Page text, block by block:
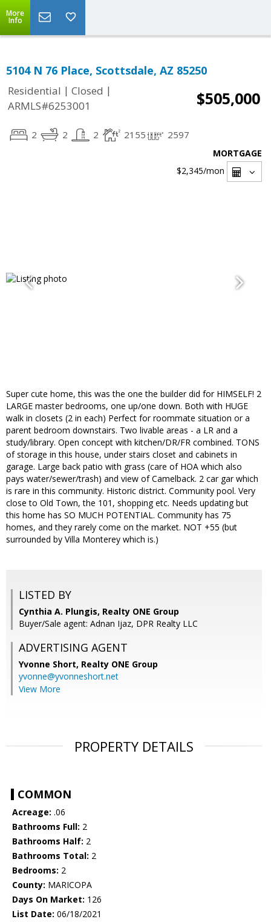
More
Info
5104 N 76 Place, Scottsdale, AZ 85250
Residential | Closed |
ARMLS#6253001
$505,000
2 2 2 2155 2597
MORTGAGE
$2,345/mon
Super cute home, this was the one the builder did for HIMSELF! 2
LARGE master bedrooms, one up/one down. Both with HUGE
walk in closets (2 in each) Perfect for roommate situation or a
parent bedroom downstairs. Two livable areas - a LR and a
study/library. Open concept with kitchen/DR/FR combined. TONS
of storage in this house, under stairs closet and cabinets in
garage. Large back patio with grass (care of HOA which also
pays water/sewer/trash) and view of Camelback. 2 car gar which
is rare in this community. Historic district. Community pool. Very
close to Old Town, the 101, shopping etc. Needs updating but
this home has SO MUCH POTENTIAL. Community has 75
homes, and they rarely come on the market. NOT +55 (but
surrounded by Villa Monterey which is.)
LISTED BY
Cynthia A. Plungis, Realty ONE Group
Buyer/Sale agent: Adnan Ijaz, DPR Realty LLC
ADVERTISING AGENT
Yvonne Short, Realty ONE Group
yvonne@yvonneshort.net
View More
PROPERTY DETAILS
COMMON
Acreage: .06
Bathrooms Full: 2
Bathrooms Half: 2
Bathrooms Total: 2
Bedrooms: 2
County: MARICOPA
Days On Market: 126
List Date: 06/18/2021